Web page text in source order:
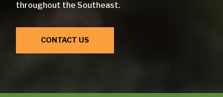
throughout the Southeast.
CONTACT US